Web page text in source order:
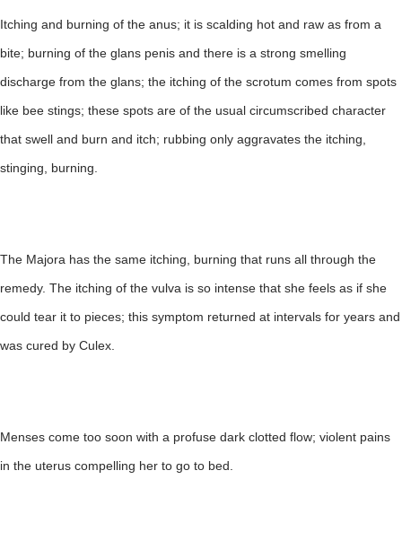
Itching and burning of the anus; it is scalding hot and raw as from a
bite; burning of the glans penis and there is a strong smelling
discharge from the glans; the itching of the scrotum comes from spots
like bee stings; these spots are of the usual circumscribed character
that swell and burn and itch; rubbing only aggravates the itching,
stinging, burning.
The Majora has the same itching, burning that runs all through the
remedy. The itching of the vulva is so intense that she feels as if she
could tear it to pieces; this symptom returned at intervals for years and
was cured by Culex.
Menses come too soon with a profuse dark clotted flow; violent pains
in the uterus compelling her to go to bed.